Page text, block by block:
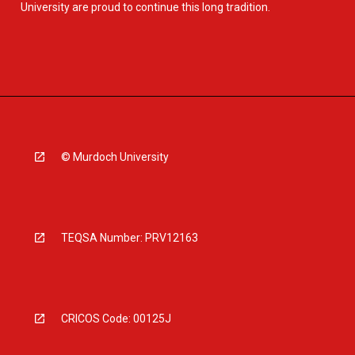
University are proud to continue this long tradition.
© Murdoch University
TEQSA Number: PRV12163
CRICOS Code: 00125J